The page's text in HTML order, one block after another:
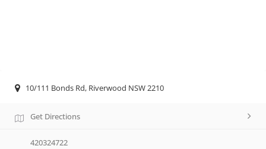
10/111 Bonds Rd, Riverwood NSW 2210
Get Directions
420324722